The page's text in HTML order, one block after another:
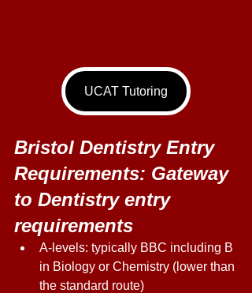
UCAT Tutoring
Bristol Dentistry Entry
Requirements: Gateway
to Dentistry entry
requirements
A-levels: typically BBC including B
in Biology or Chemistry (lower than
the standard route)